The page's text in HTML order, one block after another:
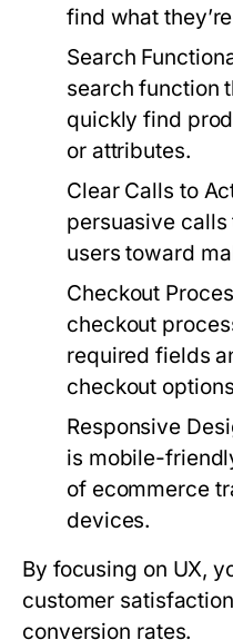
find what
Search
search function
quickly find
or attributes.
Clear Calls to
persuasive calls
users toward
Checkout
checkout
required fields
checkout
Responsive
is mobile-
of ecommerce
devices.
By focusing on UX,
customer
conversion rates.